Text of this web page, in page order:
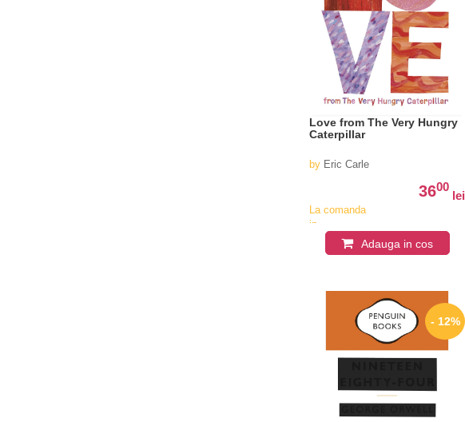
Love from The Very Hungry
Caterpillar
by Eric Carle
3600
lei
La comanda
in
aproximativ Adauga in cos
- 12%